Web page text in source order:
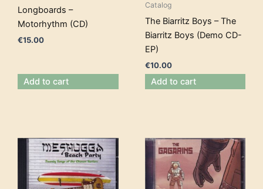
Longboards –
Motorhythm (CD)
€15.00
Add to cart
Catalog
The Biarritz Boys – The
Biarritz Boys (Demo CD-
EP)
€10.00
Add to cart